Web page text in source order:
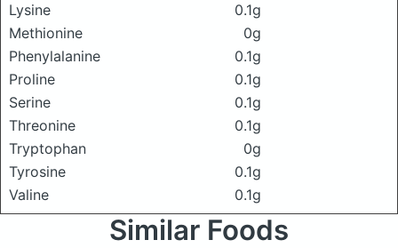
Lysine
0.1g
Methionine
0g
Phenylalanine
0.1g
Proline
0.1g
Serine
0.1g
Threonine
0.1g
Tryptophan
0g
Tyrosine
0.1g
Valine
0.1g
Similar Foods